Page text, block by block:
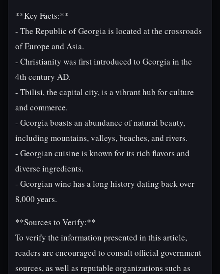
**Key Facts:**
- The Republic of Georgia is located at the crossroads
of Europe and Asia.
- Christianity was first introduced to Georgia in the
4th century AD.
- Tbilisi, the capital city, is a vibrant hub for culture
and commerce.
- Georgia boasts an abundance of natural beauty,
including mountains, valleys, beaches, and rivers.
- Georgian cuisine is known for its rich flavors and
diverse ingredients.
- Georgian wine has a long history dating back over
8,000 years.
**Sources to Verify:**
To verify the information presented in this article,
readers are encouraged to consult official government
sources, as well as reputable organizations such as